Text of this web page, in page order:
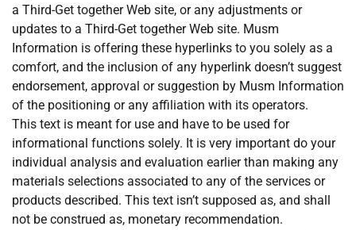
a Third-Get together Web site, or any adjustments or
updates to a Third-Get together Web site. Musm
Information is offering these hyperlinks to you solely as a
comfort, and the inclusion of any hyperlink doesn’t suggest
endorsement, approval or suggestion by Musm Information
of the positioning or any affiliation with its operators.
This text is meant for use and have to be used for
informational functions solely. It is very important do your
individual analysis and evaluation earlier than making any
materials selections associated to any of the services or
products described. This text isn’t supposed as, and shall
not be construed as, monetary recommendation.